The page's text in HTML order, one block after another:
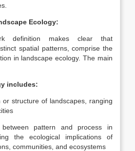
Ecology:
definition makes clear that
spatial patterns, comprise the
in landscape ecology. The main
includes:
or structure of landscapes, ranging
pattern and process in
the ecological implications of
communities, and ecosystems